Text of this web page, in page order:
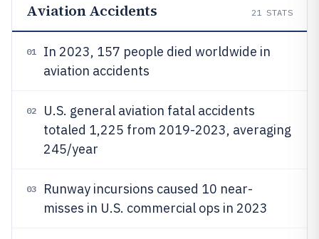
Aviation Accidents 21 STATS
01
In 2023, 157 people died worldwide in
aviation accidents
02
U.S. general aviation fatal accidents
totaled 1,225 from 2019-2023, averaging
245/year
03
Runway incursions caused 10 near-
misses in U.S. commercial ops in 2023